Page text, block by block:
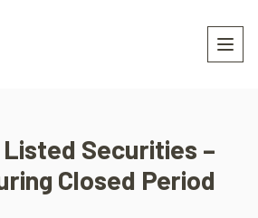
Listed Securities –
Closed Period